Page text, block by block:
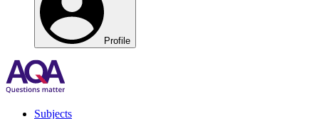
Profile
Subjects